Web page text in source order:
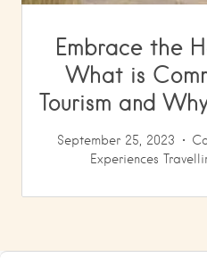
Embrace the
What is
Tourism and
September 25, 2023
Experiences